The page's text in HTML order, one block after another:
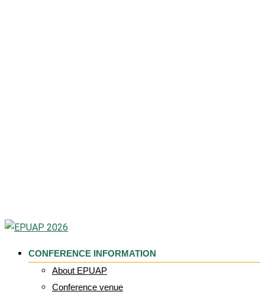
CONFERENCE INFORMATION
About EPUAP
Conference venue